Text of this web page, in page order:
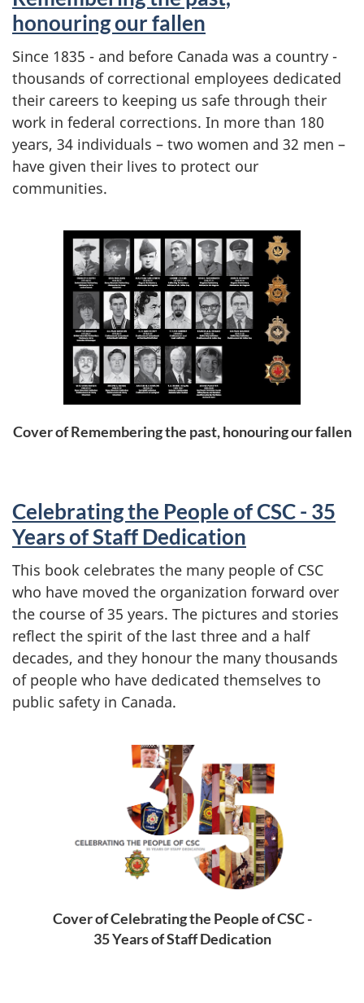
honouring our fallen
Since 1835 - and before Canada was a country -
thousands of correctional employees dedicated
their careers to keeping us safe through their
work in federal corrections. In more than 180
years, 34 individuals – two women and 32 men –
have given their lives to protect our
communities.
Cover of Remembering the past, honouring our fallen
Celebrating the People of CSC - 35
Years of Staff Dedication
This book celebrates the many people of CSC
who have moved the organization forward over
the course of 35 years. The pictures and stories
reflect the spirit of the last three and a half
decades, and they honour the many thousands
of people who have dedicated themselves to
public safety in Canada.
Cover of Celebrating the People of CSC -
35 Years of Staff Dedication